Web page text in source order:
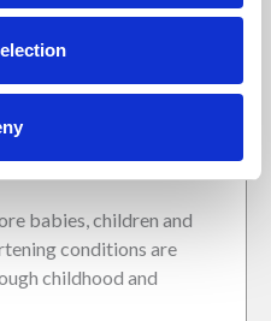
– is healthcare
babies, children and
conditions are
childhood and